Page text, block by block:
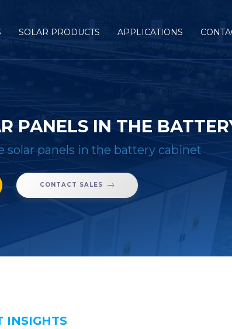
SOLAR PRODUCTS APPLICATIONS
PANELS IN THE
solar panels in the battery cabinet
CONTACT SALES
INSIGHTS